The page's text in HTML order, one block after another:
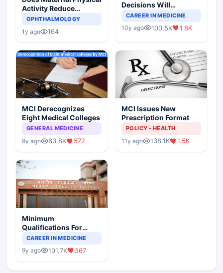
Activity Reduce
Asthma Risk in
OPHTHALMOLOGY
1y ago 164
Decisions Will
Completely Change
Scenario
CAREER IN MEDICINE
10y ago 100.5K 1.8K
MCI Derecognizes
Eight Medical Colleges
GENERAL MEDICINE
9y ago 63.8K 572
MCI Issues New
Prescription Format
POLICY - HEALTH
11y ago 138.1K 1.5K
Minimum
Qualifications For
Teaching Faculty Of
CAREER IN MEDICINE
9y ago 101.7K 367